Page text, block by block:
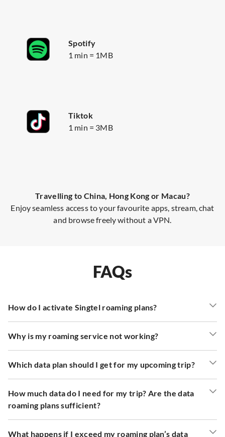
Spotify
1 min = 1MB
Tiktok
1 min = 3MB
Travelling to China, Hong Kong or Macau?
Enjoy seamless access to your favourite apps, stream, chat
and browse freely without a VPN.
FAQs
How do I activate Singtel roaming plans?
Why is my roaming service not working?
Which data plan should I get for my upcoming trip?
How much data do I need for my trip? Are the data
roaming plans sufficient?
What happens if I exceed my roaming plan’s data